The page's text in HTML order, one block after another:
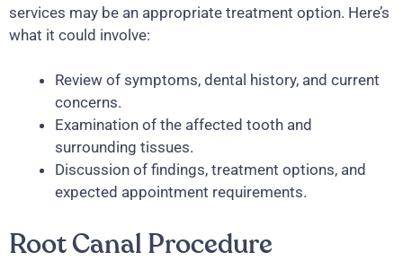
services may be an appropriate treatment option. Here’s
what it could involve:
Review of symptoms, dental history, and current
concerns.
Examination of the affected tooth and
surrounding tissues.
Discussion of findings, treatment options, and
expected appointment requirements.
Root Canal Procedure